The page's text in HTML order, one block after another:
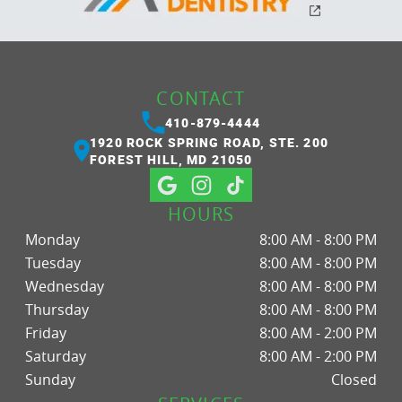
CONTACT
410-879-4444
1920 ROCK SPRING ROAD, STE. 200
FOREST HILL, MD 21050
HOURS
Monday
8:00 AM - 8:00 PM
Tuesday
8:00 AM - 8:00 PM
Wednesday
8:00 AM - 8:00 PM
Thursday
8:00 AM - 8:00 PM
Friday
8:00 AM - 2:00 PM
Saturday
8:00 AM - 2:00 PM
Sunday
Closed